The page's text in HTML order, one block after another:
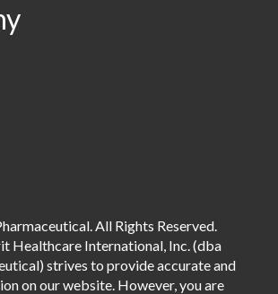
All Rights Reserved.
Healthcare International, Inc. (dba
strives to provide accurate and
on our website. However, you are